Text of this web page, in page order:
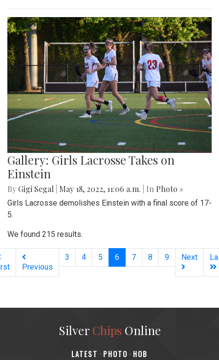
Gallery: Girls Lacrosse Takes on
Einstein
By Gigi Segal May 18, 2022, 11:06 a.m. | In Photo »
Girls Lacrosse demolishes Einstein with a final score of 17-
5.
We found 215 results.
Previous
3 4 5 6 (current)
7 8 9 Next
Silver ChipsOnline
‎LATEST · PHOTO · HOB